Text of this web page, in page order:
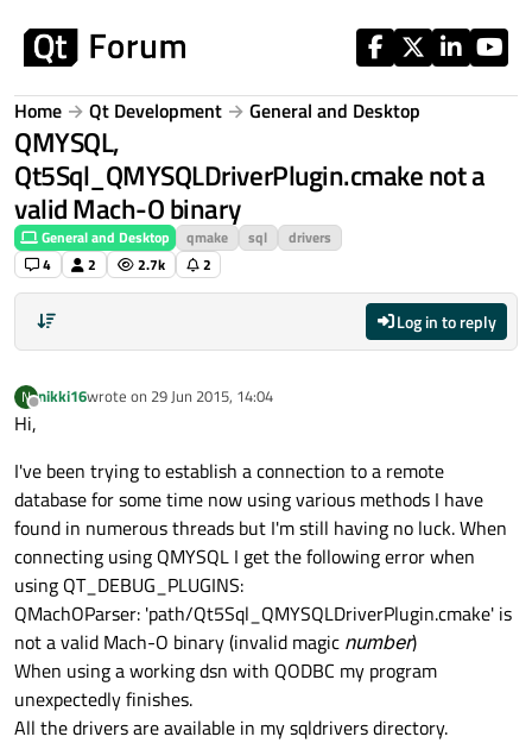
Home Qt Development General and Desktop
QMYSQL,
Qt5Sql_QMYSQLDriverPlugin.cmake not a
valid Mach-O binary
General and Desktop qmake sql
drivers
4
2 2.7k 2
Log in to reply
N
Offline
nikki16wrote on 29 Jun 2015, 14:04
last edited by
Hi,
I've been trying to establish a connection to a remote
database for some time now using various methods I have
found in numerous threads but I'm still having no luck. When
connecting using QMYSQL I get the following error when
using QT_DEBUG_PLUGINS:
QMachOParser: 'path/Qt5Sql_QMYSQLDriverPlugin.cmake' is
not a valid Mach-O binary (invalid magic number)
When using a working dsn with QODBC my program
unexpectedly finishes.
All the drivers are available in my sqldrivers directory.